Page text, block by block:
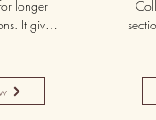
longer
It gives
layout
or set
click.